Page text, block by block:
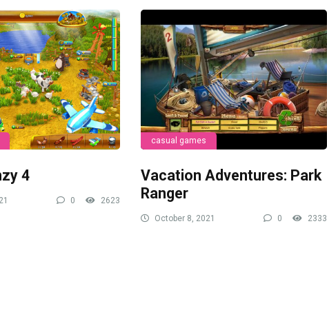
4
0 2623
casual games
Vacation Adventures: Park
Ranger
October 8, 2021 0 2333